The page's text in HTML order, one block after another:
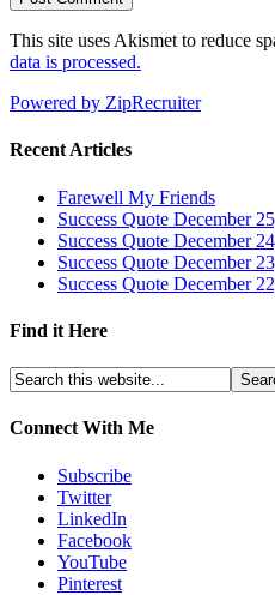
This site uses Akismet to reduce
data is processed.
Powered by ZipRecruiter
Recent Articles
Farewell My Friends
Success Quote December
Success Quote December
Success Quote December
Success Quote December
Find it Here
Connect With Me
Subscribe
Twitter
LinkedIn
Facebook
YouTube
Pinterest